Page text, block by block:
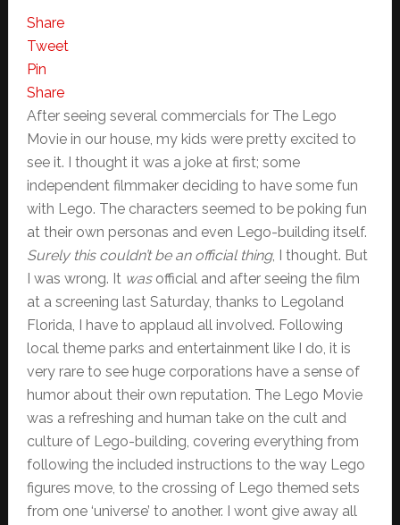
Share
Tweet
Pin
Share
After seeing several commercials for The Lego
Movie in our house, my kids were pretty excited to
see it. I thought it was a joke at first; some
independent filmmaker deciding to have some fun
with Lego. The characters seemed to be poking fun
at their own personas and even Lego-building itself.
Surely this couldn’t be an official thing, I thought. But
I was wrong. It wasofficial and after seeing the film
at a screening last Saturday, thanks to Legoland
Florida, I have to applaud all involved. Following
local theme parks and entertainment like I do, it is
very rare to see huge corporations have a sense of
humor about their own reputation. The Lego Movie
was a refreshing and human take on the cult and
culture of Lego-building, covering everything from
following the included instructions to the way Lego
figures move, to the crossing of Lego themed sets
from one ‘universe’ to another. I wont give away all